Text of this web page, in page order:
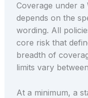
Coverage under a
depends on the
wording. All
core risk that
breadth of
limits vary
At a minimum, a